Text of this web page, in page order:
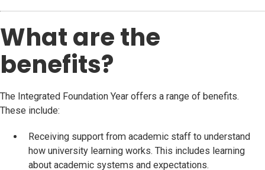
What are the
benefits?
The Integrated Foundation Year offers a range of benefits.
These include:
Receiving support from academic staff to understand
how university learning works. This includes learning
about academic systems and expectations.